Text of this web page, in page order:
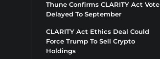
Thune Confirms CLARITY Act Vote
Delayed To September
CLARITY Act Ethics Deal Could
Force Trump To Sell Crypto
Holdings